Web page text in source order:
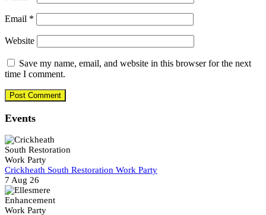
Email *
Website
Save my name, email, and website in this browser for the next
time I comment.
Events
Crickheath South Restoration Work Party
7 Aug 26